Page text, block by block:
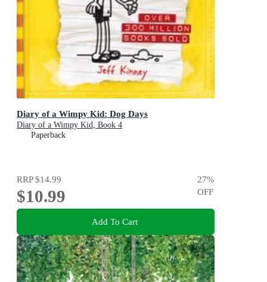
Diary of a Wimpy Kid: Dog Days
Diary of a Wimpy Kid, Book 4
Paperback
RRP$14.99
$10.99
27%
OFF
Add To Cart